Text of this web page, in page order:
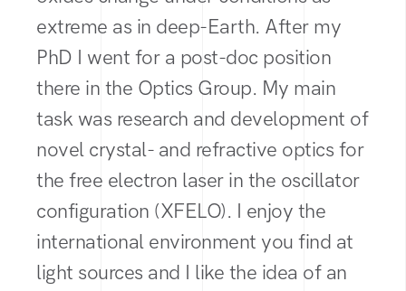
extreme as in deep-Earth. After my
PhD I went for a post-doc position
there in the Optics Group. My main
task was research and development of
novel crystal- and refractive optics for
the free electron laser in the oscillator
configuration (XFELO). I enjoy the
international environment you find at
light sources and I like the idea of an